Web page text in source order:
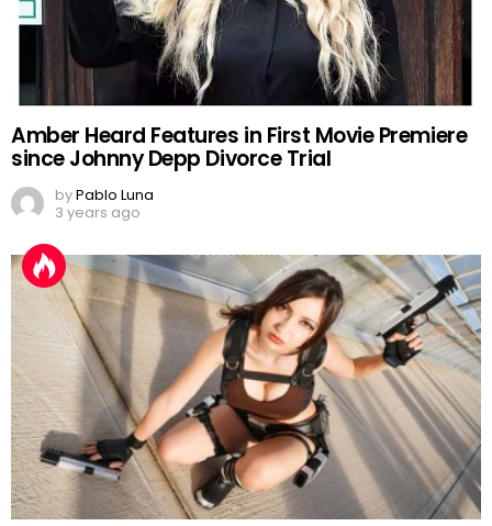
Amber Heard Features in First Movie Premiere
since Johnny Depp Divorce Trial
byPablo Luna
3 years ago